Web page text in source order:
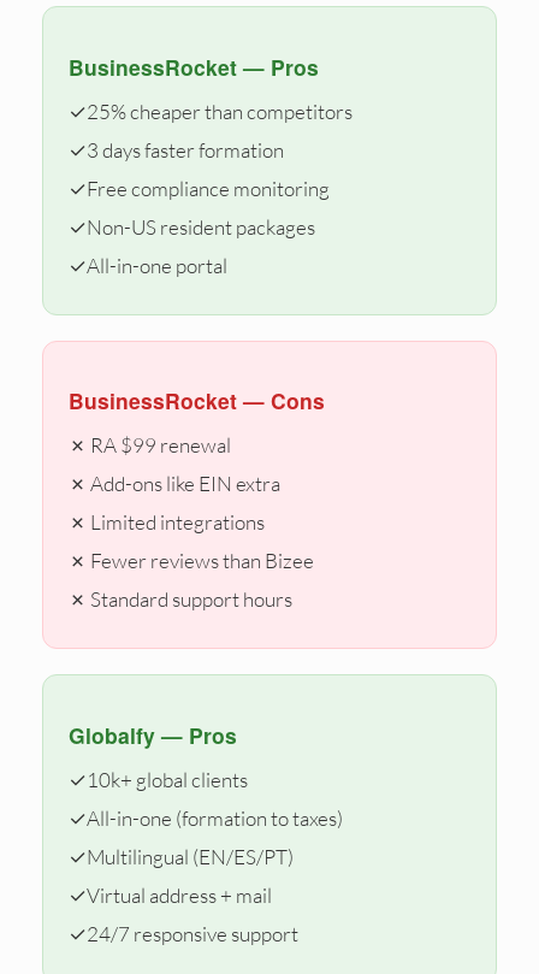
BusinessRocket — Pros
✓25% cheaper than competitors
✓3 days faster formation
✓Free compliance monitoring
✓Non-US resident packages
✓All-in-one portal
BusinessRocket — Cons
✗ RA $99 renewal
✗ Add-ons like EIN extra
✗ Limited integrations
✗ Fewer reviews than Bizee
✗ Standard support hours
Globalfy — Pros
✓10k+ global clients
✓All-in-one (formation to taxes)
✓Multilingual (EN/ES/PT)
✓Virtual address + mail
✓24/7 responsive support